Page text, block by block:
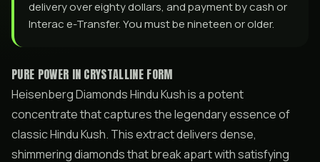
delivery over eighty dollars, and payment by cash or
Interac e-Transfer. You must be nineteen or older.
PURE POWER IN CRYSTALLINE FORM
Heisenberg Diamonds Hindu Kush is a potent
concentrate that captures the legendary essence of
classic Hindu Kush. This extract delivers dense,
shimmering diamonds that break apart with satisfying